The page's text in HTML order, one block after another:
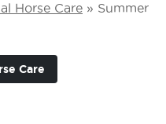
Horse Care » Summer
Care